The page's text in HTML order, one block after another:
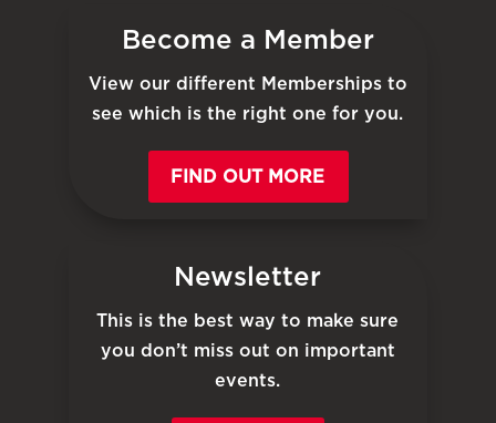
Become a Member
View our different Memberships to
see which is the right one for you.
FIND OUT MORE
Newsletter
This is the best way to make sure
you don’t miss out on important
events.